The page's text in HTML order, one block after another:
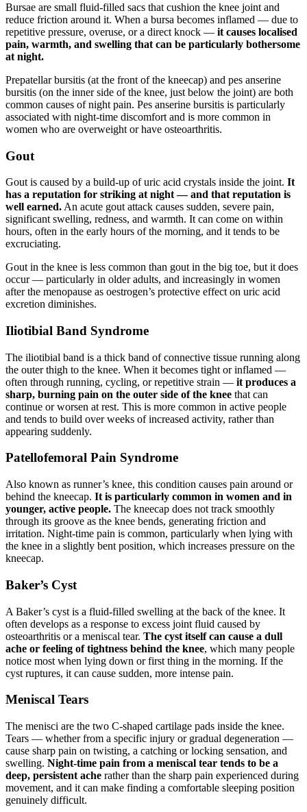
Bursae are small fluid-filled sacs that cushion the knee joint and
reduce friction around it. When a bursa becomes inflamed — due to
repetitive pressure, overuse, or a direct knock — it causes localised
pain, warmth, and swelling that can be particularly bothersome
at night.
Prepatellar bursitis (at the front of the kneecap) and pes anserine
bursitis (on the inner side of the knee, just below the joint) are both
common causes of night pain. Pes anserine bursitis is particularly
associated with night-time discomfort and is more common in
women who are overweight or have osteoarthritis.
Gout
Gout is caused by a build-up of uric acid crystals inside the joint. It
has a reputation for striking at night — and that reputation is
well earned. An acute gout attack causes sudden, severe pain,
significant swelling, redness, and warmth. It can come on within
hours, often in the early hours of the morning, and it tends to be
excruciating.
Gout in the knee is less common than gout in the big toe, but it does
occur — particularly in older adults, and increasingly in women
after the menopause as oestrogen’s protective effect on uric acid
excretion diminishes.
Iliotibial Band Syndrome
The iliotibial band is a thick band of connective tissue running along
the outer thigh to the knee. When it becomes tight or inflamed —
often through running, cycling, or repetitive strain — it produces a
sharp, burning pain on the outer side of the knee that can
continue or worsen at rest. This is more common in active people
and tends to build over weeks of increased activity, rather than
appearing suddenly.
Patellofemoral Pain Syndrome
Also known as runner’s knee, this condition causes pain around or
behind the kneecap. It is particularly common in women and in
younger, active people. The kneecap does not track smoothly
through its groove as the knee bends, generating friction and
irritation. Night-time pain is common, particularly when lying with
the knee in a slightly bent position, which increases pressure on the
kneecap.
Baker’s Cyst
A Baker’s cyst is a fluid-filled swelling at the back of the knee. It
often develops as a response to excess joint fluid caused by
osteoarthritis or a meniscal tear. The cyst itself can cause a dull
ache or feeling of tightness behind the knee, which many people
notice most when lying down or first thing in the morning. If the
cyst ruptures, it can cause sudden, more intense pain.
Meniscal Tears
The menisci are the two C-shaped cartilage pads inside the knee.
Tears — whether from a specific injury or gradual degeneration —
cause sharp pain on twisting, a catching or locking sensation, and
swelling. Night-time pain from a meniscal tear tends to be a
deep, persistent ache rather than the sharp pain experienced during
movement, and it can make finding a comfortable sleeping position
genuinely difficult.